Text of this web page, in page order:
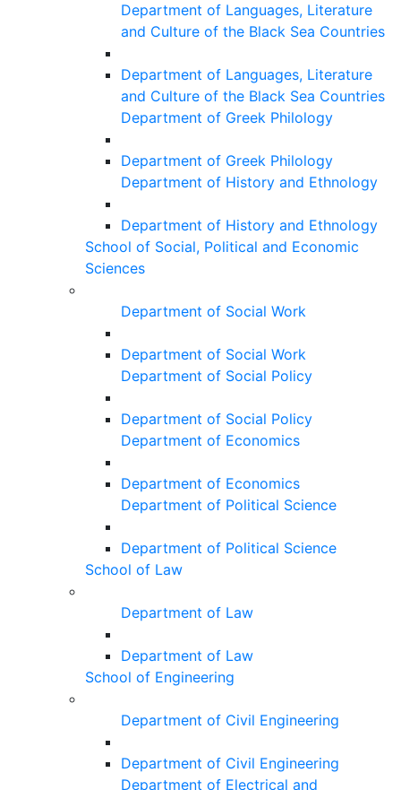
Department of Languages, Literature
and Culture of the Black Sea Countries
Department of Languages, Literature
and Culture of the Black Sea Countries
Department of Greek Philology
Department of Greek Philology
Department of History and Ethnology
Department of History and Ethnology
School of Social, Political and Economic
Sciences
Department of Social Work
Department of Social Work
Department of Social Policy
Department of Social Policy
Department of Economics
Department of Economics
Department of Political Science
Department of Political Science
School of Law
Department of Law
Department of Law
School of Engineering
Department of Civil Engineering
Department of Civil Engineering
Department of Electrical and